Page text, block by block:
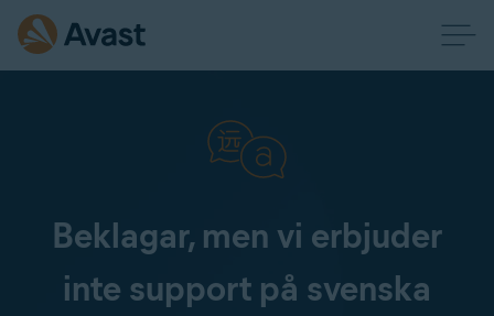
Beklagar, men vi erbjuder
inte support på svenska